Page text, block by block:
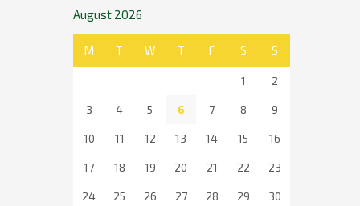
August 2026
M T W T F S S
1 2
3 4 5 6 7 8 9
10 11 12 13 14 15 16
17 18 19 20 21 22 23
24 25 26 27 28 29 30